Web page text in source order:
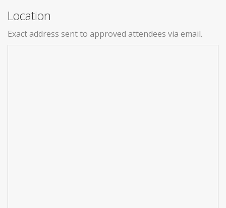
Location
Exact address sent to approved attendees via email.